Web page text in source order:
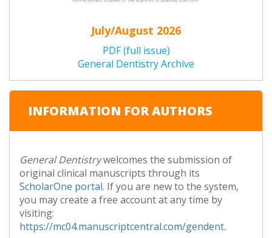
July/August 2026
PDF (full issue)
General Dentistry Archive
INFORMATION FOR AUTHORS
General Dentistrywelcomes the submission of
original clinical manuscripts through its
ScholarOne portal. If you are new to the system,
you may create a free account at any time by
visiting:
https://mc04.manuscriptcentral.com/gendent.